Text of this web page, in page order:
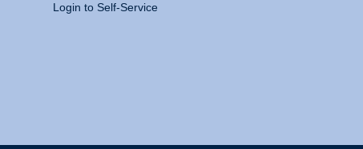
Login to Self-Service